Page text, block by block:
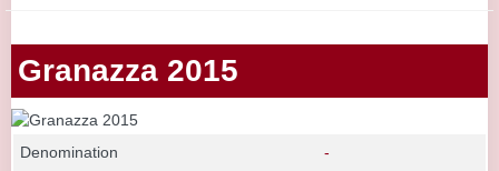
Granazza 2015
Denomination -